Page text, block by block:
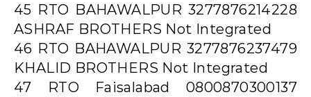
45 RTO BAHAWALPUR 3277876214228
ASHRAF BROTHERS Not Integrated
46 RTO BAHAWALPUR 3277876237479
KHALID BROTHERS Not Integrated
47 RTO Faisalabad 0800870300137